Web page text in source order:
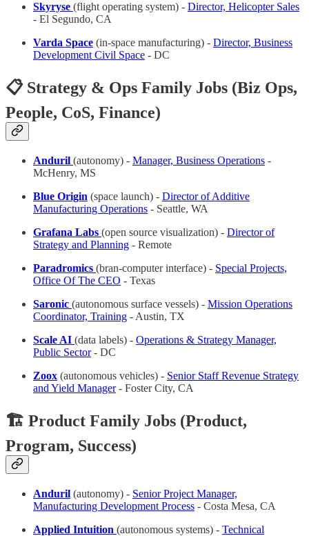
Skyryse (flight operating system) - Director, Helicopter Sales
- El Segundo, CA
Varda Space (in-space manufacturing) - Director, Business
Development Civil Space - DC
📋 Strategy & Ops Family Jobs (Biz Ops,
People, CoS, Finance)
Anduril (autonomy) - Manager, Business Operations -
McHenry, MS
Blue Origin (space launch) - Director of Additive
Manufacturing Operations - Seattle, WA
Grafana Labs (open source visualization) - Director of
Strategy and Planning - Remote
Paradromics (bran-computer interface) - Special Projects,
Office Of The CEO - Texas
Saronic (autonomous surface vessels) - Mission Operations
Coordinator, Training - Austin, TX
Scale AI (data labels) - Operations & Strategy Manager,
Public Sector- DC
Zoox (autonomous vehicles) - Senior Staff Revenue Strategy
and Yield Manager- Foster City, CA
🏗️ Product Family Jobs (Product,
Program, Success)
Anduril (autonomy) - Senior Project Manager,
Manufacturing Development Process - Costa Mesa, CA
Applied Intuition (autonomous systems) - Technical